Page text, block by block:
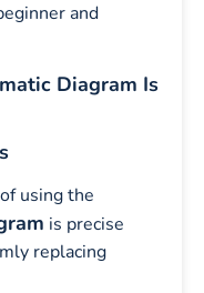
and
Diagram Is
using the
is precise
replacing